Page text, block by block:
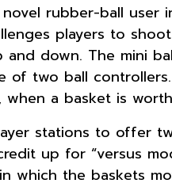
rubber-ball
players to
down. The mini
of two ball
when a basket is
stations to offer
up for “versus
which the baskets